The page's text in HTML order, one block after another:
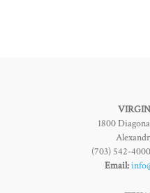
1800
(703) 542-
Email: